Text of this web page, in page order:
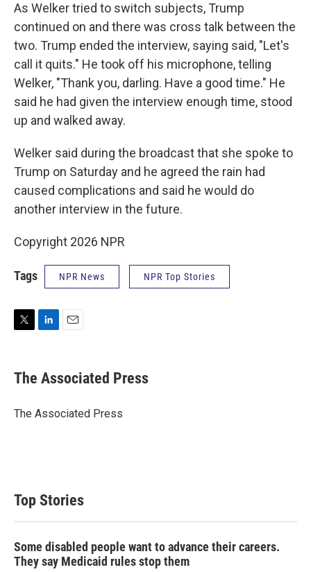
As Welker tried to switch subjects, Trump
continued on and there was cross talk between the
two. Trump ended the interview, saying said, "Let's
call it quits." He took off his microphone, telling
Welker, "Thank you, darling. Have a good time." He
said he had given the interview enough time, stood
up and walked away.
Welker said during the broadcast that she spoke to
Trump on Saturday and he agreed the rain had
caused complications and said he would do
another interview in the future.
Copyright 2026 NPR
Tags NPR News NPR Top Stories
t
t
r
k
e
I
i
l
The Associated Press
The Associated Press
Top Stories
Some disabled people want to advance their careers.
They say Medicaid rules stop them